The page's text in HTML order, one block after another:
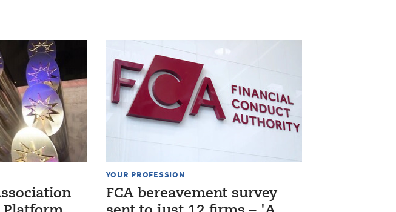
YOUR PROFESSION
FCA bereavement survey